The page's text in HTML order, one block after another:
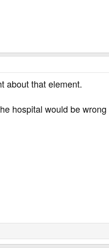
about that element.
hospital would be wrong